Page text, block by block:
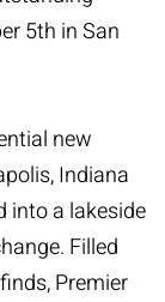
5th in San
new
Indiana
into a lakeside
Filled
Premier